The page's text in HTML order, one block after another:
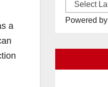
a
Powered by